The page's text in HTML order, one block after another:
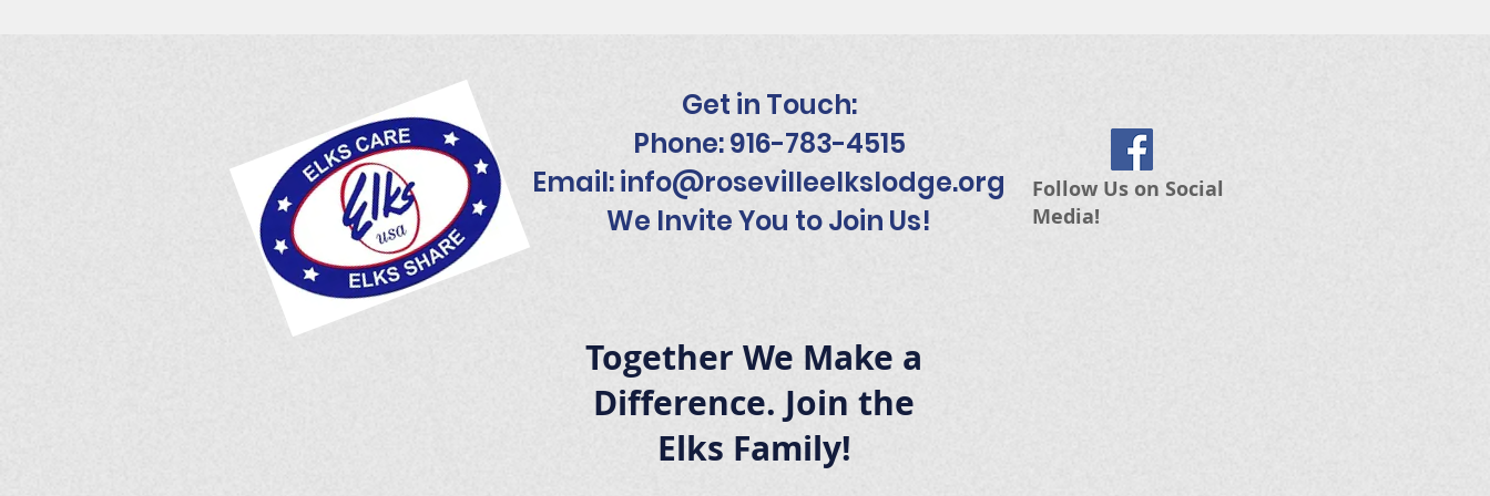
Get in Touch:
Phone: 916-783-4515
Email:info@rosevilleelkslodge.org
We Invite You to Join Us!
Follow Us on Social
Media!
Together We Make a
Difference. Join the
Elks Family!